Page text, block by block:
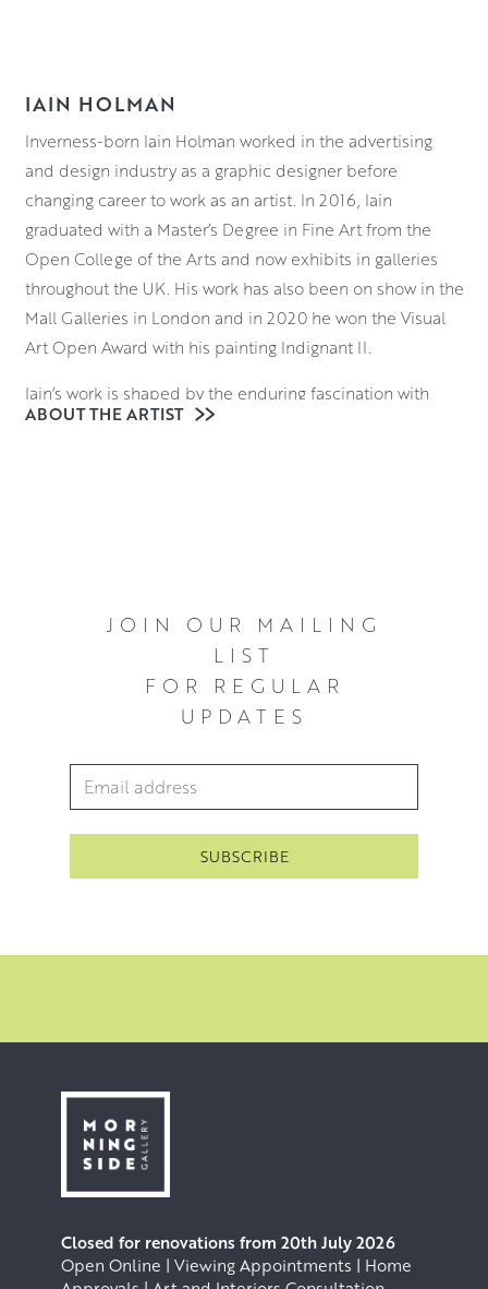
IAIN HOLMAN
Inverness-born Iain Holman worked in the advertising
and design industry as a graphic designer before
changing career to work as an artist. In 2016, Iain
graduated with a Master’s Degree in Fine Art from the
Open College of the Arts and now exhibits in galleries
throughout the UK. His work has also been on show in the
Mall Galleries in London and in 2020 he won the Visual
Art Open Award with his painting Indignant II.
Iain’s work is shaped by the enduring fascination with
both figurative and animal form, often portraying his
He currently lives and works from his home studio in
Quothquan by Biggar.
ABOUT THE ARTIST
JOIN OUR MAILING
LIST
FOR REGULAR
UPDATES
Email Address
Closed for renovations from 20th July 2026
Open Online | Viewing Appointments | Home